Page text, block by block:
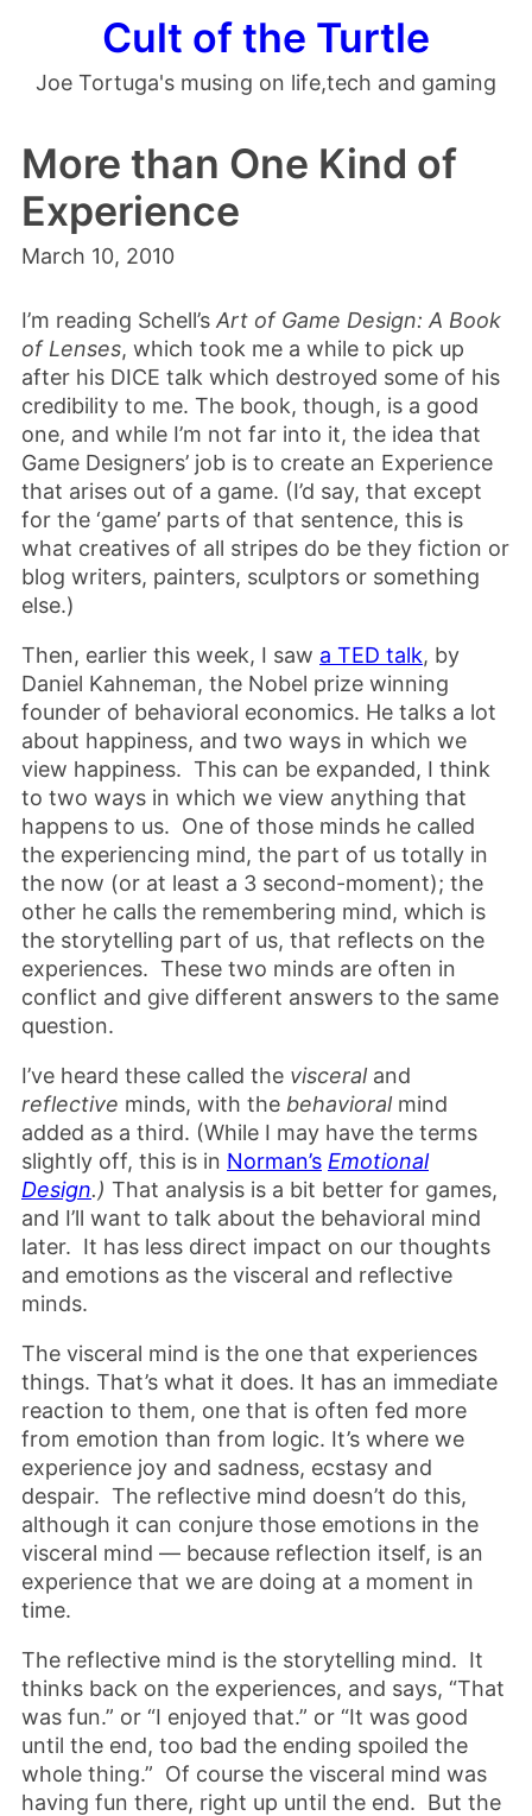
Cult of the Turtle
Joe Tortuga's musing on life,tech and gaming
More than One Kind of
Experience
March 10, 2010
I’m reading Schell’s Art of Game Design: A Book
of Lenses, which took me a while to pick up
after his DICE talk which destroyed some of his
credibility to me. The book, though, is a good
one, and while I’m not far into it, the idea that
Game Designers’ job is to create an Experience
that arises out of a game. (I’d say, that except
for the ‘game’ parts of that sentence, this is
what creatives of all stripes do be they fiction or
blog writers, painters, sculptors or something
else.)
Then, earlier this week, I saw a TED talk, by
Daniel Kahneman, the Nobel prize winning
founder of behavioral economics. He talks a lot
about happiness, and two ways in which we
view happiness. This can be expanded, I think
to two ways in which we view anything that
happens to us. One of those minds he called
the experiencing mind, the part of us totally in
the now (or at least a 3 second-moment); the
other he calls the remembering mind, which is
the storytelling part of us, that reflects on the
experiences. These two minds are often in
conflict and give different answers to the same
question.
I’ve heard these called the visceraland
reflective minds, with the behavioralmind
added as a third. (While I may have the terms
slightly off, this is in Norman’s Emotional
Design.) That analysis is a bit better for games,
and I’ll want to talk about the behavioral mind
later. It has less direct impact on our thoughts
and emotions as the visceral and reflective
minds.
The visceral mind is the one that experiences
things. That’s what it does. It has an immediate
reaction to them, one that is often fed more
from emotion than from logic. It’s where we
experience joy and sadness, ecstasy and
despair. The reflective mind doesn’t do this,
although it can conjure those emotions in the
visceral mind — because reflection itself, is an
experience that we are doing at a moment in
time.
The reflective mind is the storytelling mind. It
thinks back on the experiences, and says, “That
was fun.” or “I enjoyed that.” or “It was good
until the end, too bad the ending spoiled the
whole thing.” Of course the visceral mind was
having fun there, right up until the end. But the